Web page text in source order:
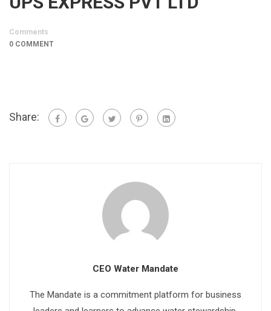
Comments
0 COMMENT
Share:
CEO Water Mandate
The Mandate is a commitment platform for business